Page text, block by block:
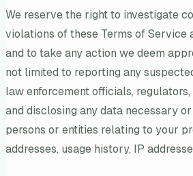
We reserve the right to investigate
violations of these Terms of Service
and to take any action we deem
not limited to reporting any
law enforcement officials,
and disclosing any data necessary
persons or entities relating to your
addresses, usage history, IP